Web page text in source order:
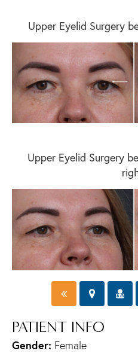
Upper Eyelid Surgery
Upper Eyelid Surgery
PATIENT INFO
Gender: Female